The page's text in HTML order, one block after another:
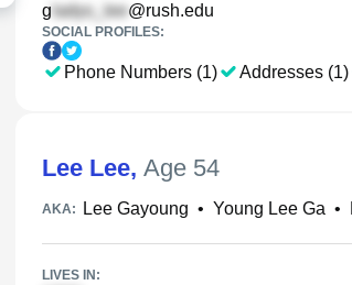
g @rush.edu
SOCIAL PROFILES:
Phone Numbers (1) Addresses (1)
Lee Lee, Age 54
AKA: Lee Gayoung • Young Lee Ga •
LIVES IN: